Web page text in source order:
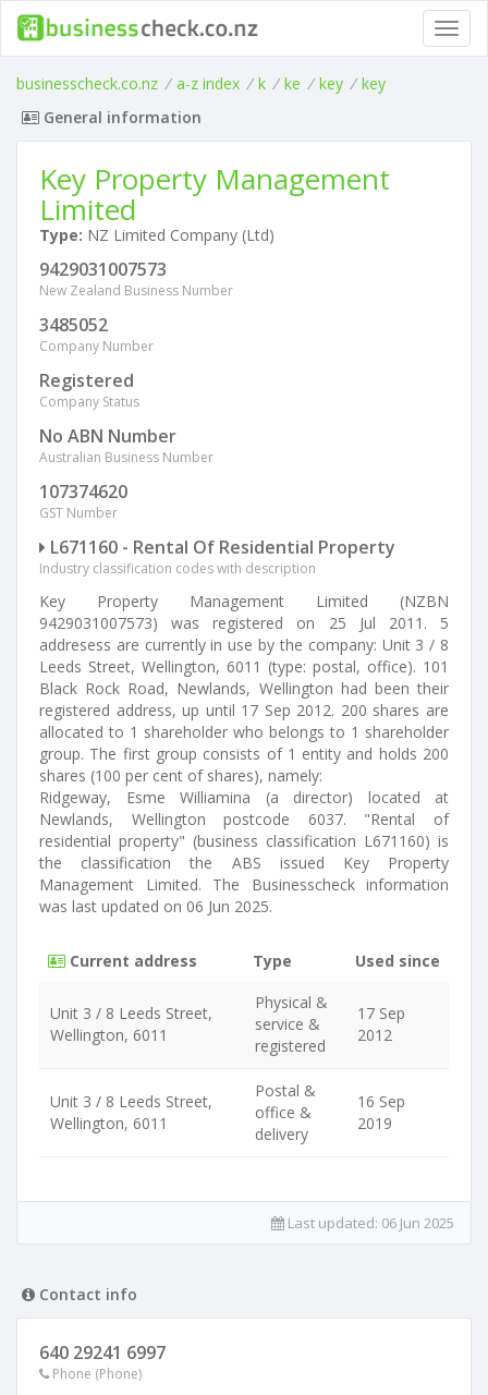
businesscheck.co.nz / a-z index / k / ke / key / key
General information
Key Property Management
Limited
Type: NZ Limited Company (Ltd)
9429031007573
New Zealand Business Number
3485052
Company Number
Registered
Company Status
No ABN Number
Australian Business Number
107374620
GST Number
L671160 - Rental Of Residential Property
Industry classification codes with description
Key Property Management Limited (NZBN
9429031007573) was registered on 25 Jul 2011. 5
addresess are currently in use by the company: Unit 3 / 8
Leeds Street, Wellington, 6011 (type: postal, office). 101
Black Rock Road, Newlands, Wellington had been their
registered address, up until 17 Sep 2012. 200 shares are
allocated to 1 shareholder who belongs to 1 shareholder
group. The first group consists of 1 entity and holds 200
shares (100 per cent of shares), namely:
Ridgeway, Esme Williamina (a director) located at
Newlands, Wellington postcode 6037. "Rental of
residential property" (business classification L671160) is
the classification the ABS issued Key Property
Management Limited. The Businesscheck information
was last updated on 06 Jun 2025.
Current address Type Used since
Unit 3 / 8 Leeds Street,
Wellington, 6011
Physical &
service &
registered
17 Sep
2012
Unit 3 / 8 Leeds Street,
Wellington, 6011
Postal &
office &
delivery
16 Sep
2019
Last updated: 06 Jun 2025
Contact info
640 29241 6997
Phone (Phone)